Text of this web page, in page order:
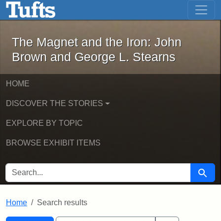
Skip to main content Skip to first result
The Magnet and the Iron: John
The Magnet and the Iron: John
Brown and George L. Stearns
HOME
DISCOVER THE STORIES
EXPLORE BY TOPIC
BROWSE EXHIBIT ITEMS
SEARCH FOR Search
Home Search results